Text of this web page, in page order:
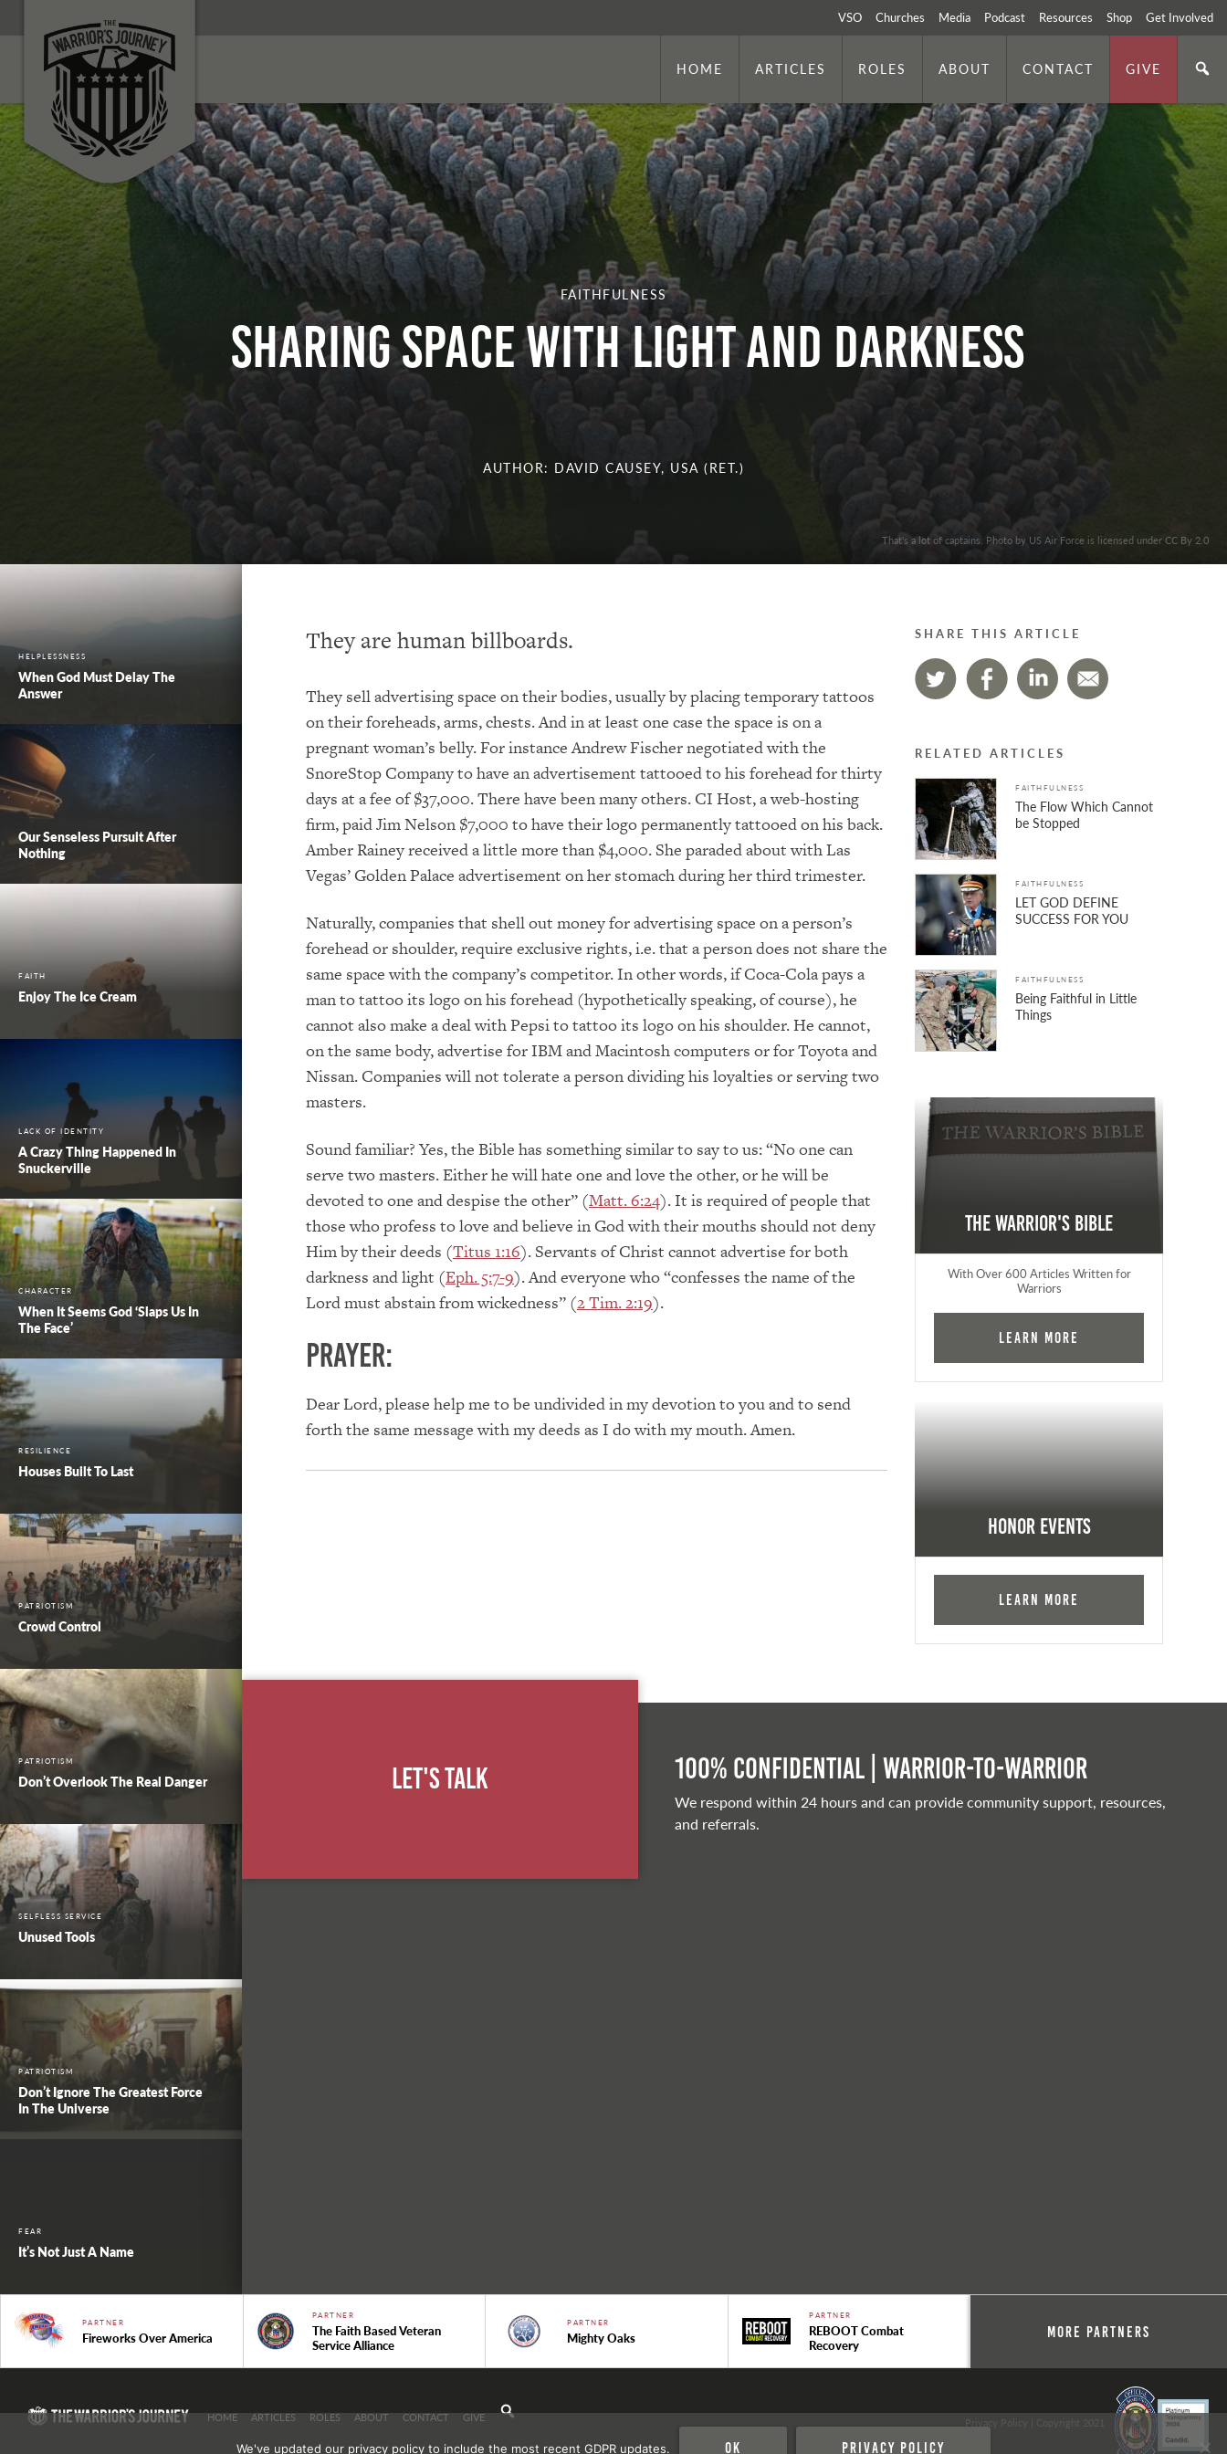
VSO Churches Media Podcast Resources Shop Get Involved
HOME ARTICLES ROLES ABOUT CONTACT GIVE
FAITHFULNESS
Sharing Space with Light and Darkness
AUTHOR: DAVID CAUSEY, USA (RET.)
That's a lot of captains. Photo by US Air Force is licensed under CC By 2.0
HELPLESSNESS
When God Must Delay The
Answer
Our Senseless Pursuit After
Nothing
FAITH
Enjoy The Ice Cream
LACK OF IDENTITY
A Crazy Thing Happened In
Snuckerville
CHARACTER
When It Seems God ‘Slaps Us In
The Face’
RESILIENCE
Houses Built To Last
PATRIOTISM
Crowd Control
PATRIOTISM
Don’t Overlook The Real Danger
SELFLESS SERVICE
Unused Tools
PATRIOTISM
Don’t Ignore The Greatest Force
In The Universe
FEAR
It’s Not Just A Name
They are human billboards.
They sell advertising space on their bodies, usually by placing temporary tattoos
on their foreheads, arms, chests. And in at least one case the space is on a
pregnant woman’s belly. For instance Andrew Fischer negotiated with the
SnoreStop Company to have an advertisement tattooed to his forehead for thirty
days at a fee of $37,000. There have been many others. CI Host, a web-hosting
firm, paid Jim Nelson $7,000 to have their logo permanently tattooed on his back.
Amber Rainey received a little more than $4,000. She paraded about with Las
Vegas’ Golden Palace advertisement on her stomach during her third trimester.
Naturally, companies that shell out money for advertising space on a person’s
forehead or shoulder, require exclusive rights, i.e. that a person does not share the
same space with the company’s competitor. In other words, if Coca-Cola pays a
man to tattoo its logo on his forehead (hypothetically speaking, of course), he
cannot also make a deal with Pepsi to tattoo its logo on his shoulder. He cannot,
on the same body, advertise for IBM and Macintosh computers or for Toyota and
Nissan. Companies will not tolerate a person dividing his loyalties or serving two
masters.
Sound familiar? Yes, the Bible has something similar to say to us: “No one can
serve two masters. Either he will hate one and love the other, or he will be
devoted to one and despise the other” (Matt. 6:24). It is required of people that
those who profess to love and believe in God with their mouths should not deny
Him by their deeds (Titus 1:16). Servants of Christ cannot advertise for both
darkness and light (Eph. 5:7-9). And everyone who “confesses the name of the
Lord must abstain from wickedness” (2 Tim. 2:19).
PRAYER:
Dear Lord, please help me to be undivided in my devotion to you and to send
forth the same message with my deeds as I do with my mouth. Amen.
SHARE THIS ARTICLE
RELATED ARTICLES
FAITHFULNESS
The Flow Which Cannot
be Stopped
FAITHFULNESS
LET GOD DEFINE
SUCCESS FOR YOU
FAITHFULNESS
Being Faithful in Little
Things
The Warrior's Bible
With Over 600 Articles Written for
Warriors
Learn More
Honor Events
Learn More
Let's Talk 100% Confidential | Warrior-to-warrior
We respond within 24 hours and can provide community support, resources,
and referrals.
PARTNER
Fireworks Over America
PARTNER
The Faith Based Veteran
Service Alliance
PARTNER
Mighty Oaks
PARTNER
REBOOT Combat
Recovery
More Partners
HOME ARTICLES ROLES ABOUT CONTACT GIVE Privacy Policy
We've updated our privacy policy to include the most recent GDPR updates.
Ok Privacy policy